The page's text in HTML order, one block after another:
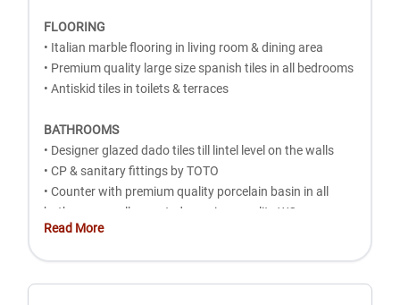
FLOORING
• Italian marble flooring in living room & dining area
• Premium quality large size spanish tiles in all bedrooms
• Antiskid tiles in toilets & terraces
BATHROOMS
• Designer glazed dado tiles till lintel level on the walls
• CP & sanitary fittings by TOTO
• Counter with premium quality porcelain basin in all
bathrooms wall mounted premium quality WC
• Hot & Cold mixture unit in all toilets
Read More